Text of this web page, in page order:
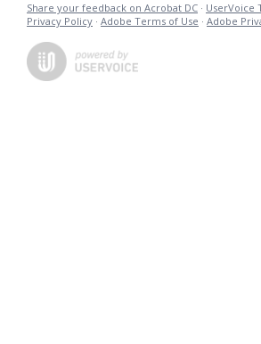
Share your feedback on Acrobat DC · UserVoice
Privacy Policy · Adobe Terms of Use · Adobe